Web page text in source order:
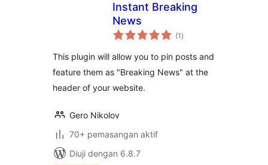
Instant Breaking
News
(1 jumlah
taraf
)
This plugin will allow you to pin posts and
feature them as "Breaking News" at the
header of your website.
Gero Nikolov
70+ pemasangan aktif
Diuji dengan 6.8.7